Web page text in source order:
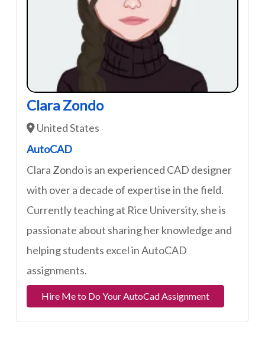
Clara Zondo
United States
AutoCAD
Clara Zondo is an experienced CAD designer
with over a decade of expertise in the field.
Currently teaching at Rice University, she is
passionate about sharing her knowledge and
helping students excel in AutoCAD
assignments.
Hire Me to Do Your AutoCad Assignment